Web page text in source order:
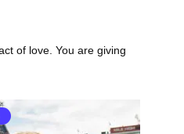
of love. You are giving